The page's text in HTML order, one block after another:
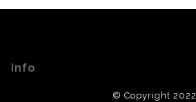
Info
© Copyright 2022